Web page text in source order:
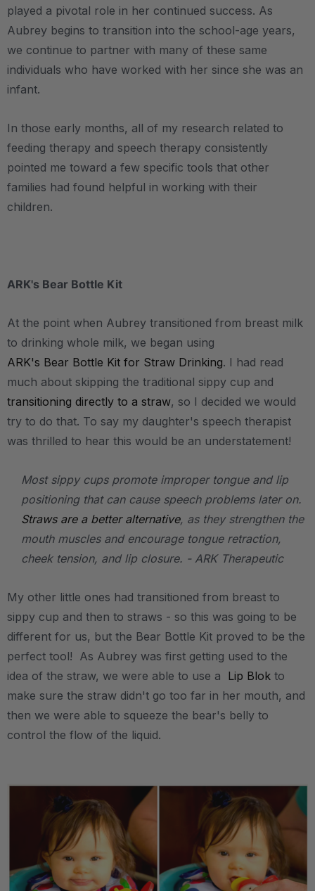
played a pivotal role in her continued success. As
Aubrey begins to transition into the school-age years,
we continue to partner with many of these same
individuals who have worked with her since she was an
infant.
In those early months, all of my research related to
feeding therapy and speech therapy consistently
pointed me toward a few specific tools that other
families had found helpful in working with their
children.
ARK's Bear Bottle Kit
At the point when Aubrey transitioned from breast milk
to drinking whole milk, we began using
ARK's Bear Bottle Kit for Straw Drinking. I had read
much about skipping the traditional sippy cup and
transitioning directly to a straw, so I decided we would
try to do that. To say my daughter's speech therapist
was thrilled to hear this would be an understatement!
Most sippy cups promote improper tongue and lip
positioning that can cause speech problems later on.
Straws are a better alternative, as they strengthen the
mouth muscles and encourage tongue retraction,
cheek tension, and lip closure. - ARK Therapeutic
My other little ones had transitioned from breast to
sippy cup and then to straws - so this was going to be
different for us, but the Bear Bottle Kit proved to be the
perfect tool! As Aubrey was first getting used to the
idea of the straw, we were able to use a Lip Blok to
make sure the straw didn't go too far in her mouth, and
then we were able to squeeze the bear's belly to
control the flow of the liquid.